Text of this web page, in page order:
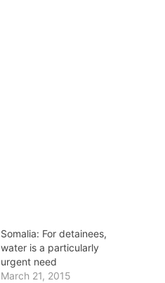
Somalia: For detainees,
water is a particularly
urgent need
March 21, 2015